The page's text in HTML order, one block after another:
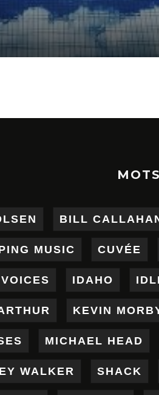
BILL
MUSIC CUVÉE
IDAHO
KEVIN
MICHAEL HEAD
WALKER SHACK